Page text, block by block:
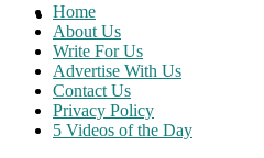
Home
About Us
Write For Us
Advertise With Us
Contact Us
Privacy Policy
5 Videos of the Day